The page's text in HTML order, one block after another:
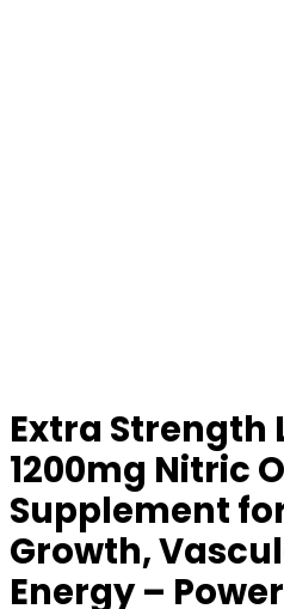
Extra Strength
1200mg Nitric
Supplement
Growth,
Energy –